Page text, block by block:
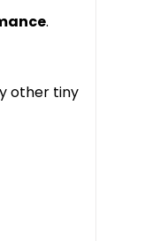
.
other tiny